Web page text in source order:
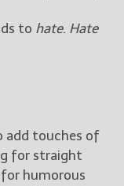
to hate. Hate
add touches of
for straight
humorous